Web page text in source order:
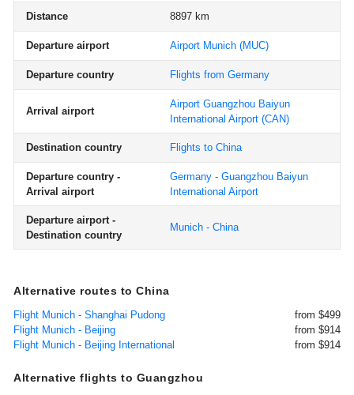
Distance 8897 km
Departure airport Airport Munich (MUC)
Departure country Flights from Germany
Arrival airport
Airport Guangzhou Baiyun
International Airport (CAN)
Destination country Flights to China
Departure country -
Arrival airport
Germany - Guangzhou Baiyun
International Airport
Departure airport -
Destination country
Munich - China
Alternative routes to China
Flight Munich - Shanghai Pudong
from $499
Flight Munich - Beijing
from $914
Flight Munich - Beijing International
from $914
Alternative flights to Guangzhou